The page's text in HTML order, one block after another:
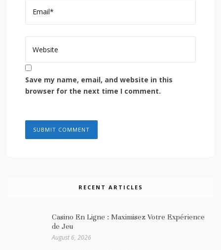
Save my name, email, and website in this
browser for the next time I comment.
RECENT ARTICLES
Casino En Ligne : Maximisez Votre Expérience
de Jeu
August 6, 2026